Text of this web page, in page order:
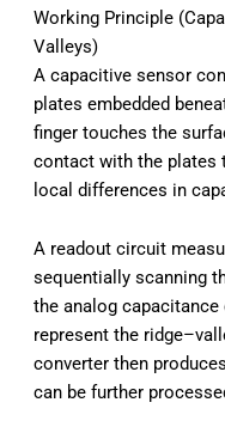
Working Principle
Valleys)
A capacitive sensor
plates embedded
finger touches the
contact with the plates
local differences in
A readout circuit
sequentially scanning
the analog
represent the
converter then
can be further